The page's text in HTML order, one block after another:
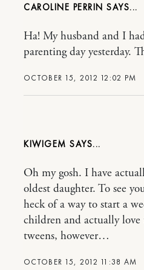
CAROLINE PERRIN
OCTOBER 15, 2012 12:02 PM
Ha! My husband and I
parenting day yesterday.
KIWIGEM
OCTOBER 15, 2012 11:38 AM
Oh my gosh. I have
oldest daughter. To see
heck of a way to start a
children and actually love
tweens, however…